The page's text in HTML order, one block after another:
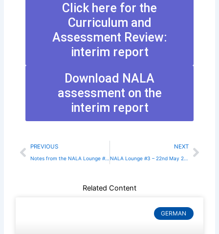
Click here for the
Curriculum and
Assessment Review:
interim report
Download NALA
assessment on the
interim report
Prev
PREVIOUS
Notes from the NALA Lounge #2 – 4th February 2025
NEXT
NALA Lounge #3 – 22nd May 2025
Related Content
GERMAN